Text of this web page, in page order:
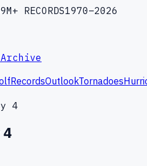
RECORDS1970–2026
RecordsOutlookTornadoes
4